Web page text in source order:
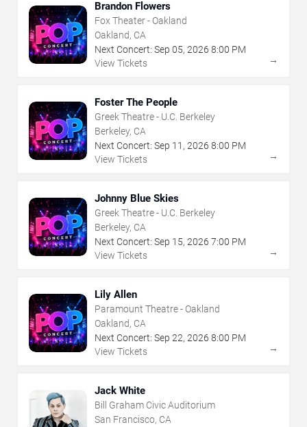
Brandon Flowers
Fox Theater - Oakland
Oakland, CA
Next Concert: Sep 05, 2026 8:00 PM
View Tickets
→
Foster The People
Greek Theatre - U.C. Berkeley
Berkeley, CA
Next Concert: Sep 11 , 2026 8:00 PM
View Tickets
→
Johnny Blue Skies
Greek Theatre - U.C. Berkeley
Berkeley, CA
Next Concert: Sep 15, 2026 7:00 PM
View Tickets
→
Lily Allen
Paramount Theatre - Oakland
Oakland, CA
Next Concert: Sep 22, 2026 8:00 PM
View Tickets
→
Jack White
Bill Graham Civic Auditorium
San Francisco, CA